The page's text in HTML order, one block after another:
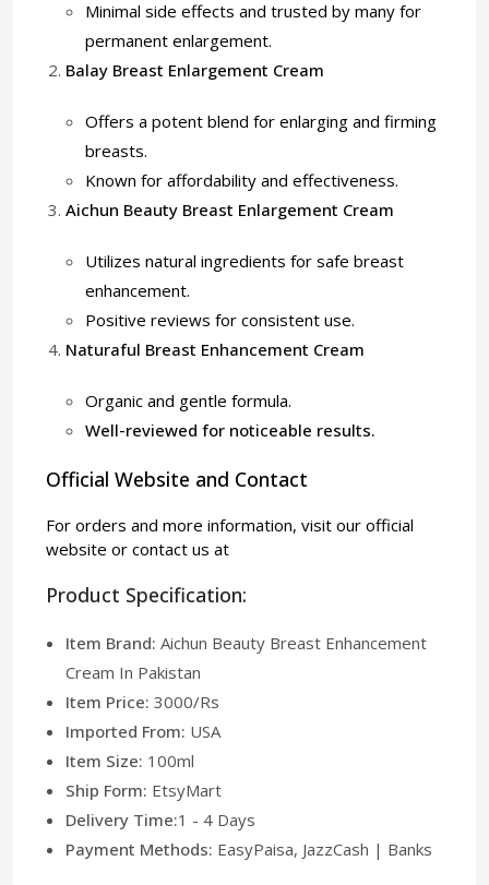
Minimal side effects and trusted by many for
permanent enlargement.
Balay Breast Enlargement Cream
Offers a potent blend for enlarging and firming
breasts.
Known for affordability and effectiveness.
Aichun Beauty Breast Enlargement Cream
Utilizes natural ingredients for safe breast
enhancement.
Positive reviews for consistent use.
Naturaful Breast Enhancement Cream
Organic and gentle formula.
Well-reviewed for noticeable results.
Official Website and Contact
For orders and more information, visit our official
website or contact us at
Product Specification:
Item Brand: Aichun Beauty Breast Enhancement
Cream In Pakistan
Item Price: 3000/Rs
Imported From: USA
Item Size: 100ml
Ship Form: EtsyMart
Delivery Time:1 - 4 Days
Payment Methods: EasyPaisa, JazzCash | Banks